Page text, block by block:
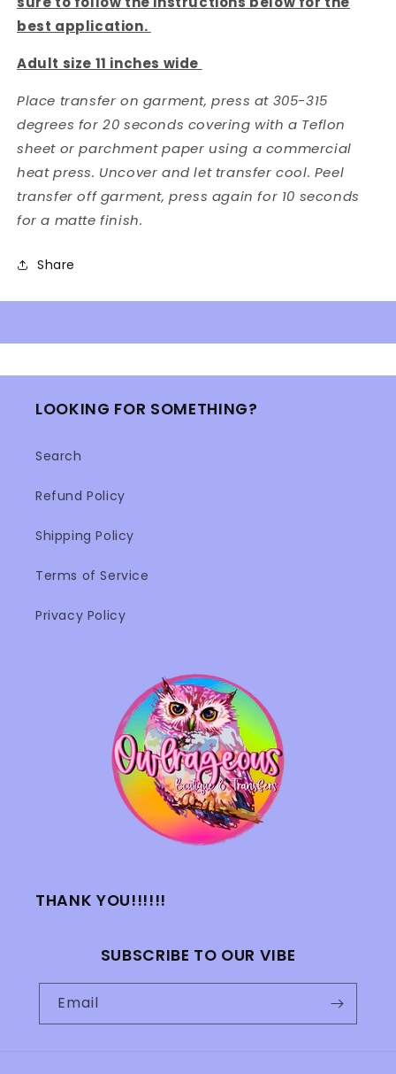
best application.
Adult size 11 inches wide
Place transfer on garment, press at 305-315
degrees for 20 seconds covering with a Teflon
sheet or parchment paper using a commercial
heat press. Uncover and let transfer cool. Peel
transfer off garment, press again for 10 seconds
for a matte finish.
Share
LOOKING FOR SOMETHING?
Search
Refund Policy
Shipping Policy
Terms of Service
Privacy Policy
THANK YOU!!!!!!
SUBSCRIBE TO OUR VIBE
Email